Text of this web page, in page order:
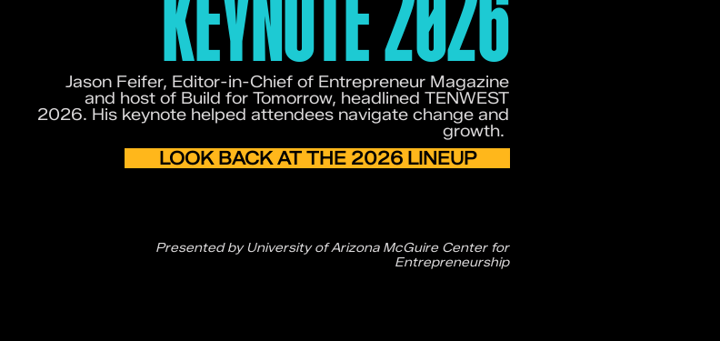
KEYNOTE 2026
Jason Feifer, Editor-in-Chief of Entrepreneur Magazine
and host of Build for Tomorrow, headlined TENWEST
2026. His keynote helped attendees navigate change and
growth.
LOOK BACK AT THE 2026 LINEUP
Presented by University of Arizona McGuire Center for
Entrepreneurship